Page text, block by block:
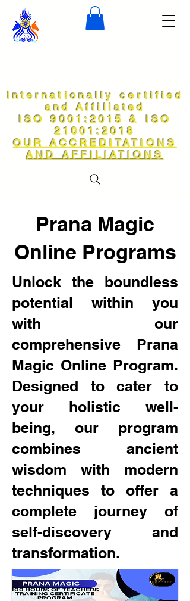
Internationally certified
and Affiliated
ISO 9001:2015 & ISO
21001:2018
OUR ACCREDITATIONS
AND AFFILIATIONS
Prana Magic
Online Programs
Unlock the boundless
potential within you
with our
comprehensive Prana
Magic Online Program.
Designed to cater to
your holistic well-
being, our program
combines ancient
wisdom with modern
techniques to offer a
complete journey of
self-discovery and
transformation.